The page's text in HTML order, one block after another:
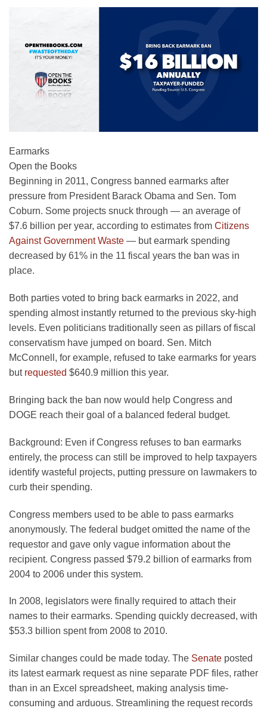
Earmarks
Open the Books
Beginning in 2011, Congress banned earmarks after
pressure from President Barack Obama and Sen. Tom
Coburn. Some projects snuck through — an average of
$7.6 billion per year, according to estimates from Citizens
Against Government Waste — but earmark spending
decreased by 61% in the 11 fiscal years the ban was in
place.
Both parties voted to bring back earmarks in 2022, and
spending almost instantly returned to the previous sky-high
levels. Even politicians traditionally seen as pillars of fiscal
conservatism have jumped on board. Sen. Mitch
McConnell, for example, refused to take earmarks for years
but requested $640.9 million this year.
Bringing back the ban now would help Congress and
DOGE reach their goal of a balanced federal budget.
Background: Even if Congress refuses to ban earmarks
entirely, the process can still be improved to help taxpayers
identify wasteful projects, putting pressure on lawmakers to
curb their spending.
Congress members used to be able to pass earmarks
anonymously. The federal budget omitted the name of the
requestor and gave only vague information about the
recipient. Congress passed $79.2 billion of earmarks from
2004 to 2006 under this system.
In 2008, legislators were finally required to attach their
names to their earmarks. Spending quickly decreased, with
$53.3 billion spent from 2008 to 2010.
Similar changes could be made today. The Senate posted
its latest earmark request as nine separate PDF files, rather
than in an Excel spreadsheet, making analysis time-
consuming and arduous. Streamlining the request records